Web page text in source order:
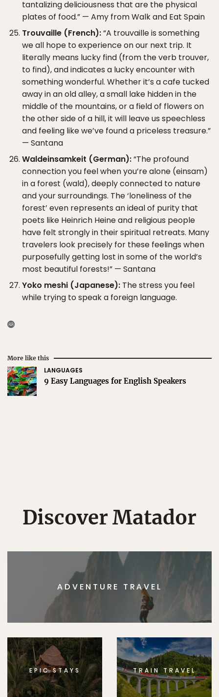
tantalizing deliciousness that are the physical
plates of food.” — Amy from Walk and Eat Spain
Trouvaille (French):“A trouvaille is something
we all hope to experience on our next trip. It
literally means lucky find (from the verb trouver,
to find), and indicates a lucky encounter with
something wonderful. Whether it’s a cafe tucked
away in an old alley, a small lake hidden in the
middle of the mountains, or a field of flowers on
the other side of a hill, it will leave us speechless
and feeling like we’ve found a priceless treasure.”
— Santana
Waldeinsamkeit (German):“The profound
connection you feel when you’re alone (einsam)
in a forest (wald), deeply connected to nature
and your surroundings. The ‘loneliness of the
forest’ even represents an ideal of purity that
poets like Heinrich Heine and religious people
have felt strongly in their spiritual retreats. Many
travelers look precisely for these feelings when
purposefully getting lost in some of the world’s
most beautiful forests!” — Santana
Yoko meshi (Japanese): The stress you feel
while trying to speak a foreign language.
More like this
LANGUAGES
9 Easy Languages for English Speakers
Discover Matador
ADVENTURE TRAVEL
EPIC STAYS TRAIN TRAVEL